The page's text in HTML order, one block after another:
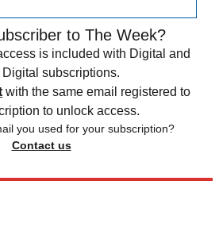
to The Week?
is included with Digital and
Digital subscriptions.
with the same email registered to
to unlock access.
you used for your subscription?
Contact us